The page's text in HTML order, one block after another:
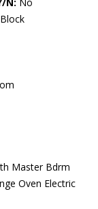
N: No
Master Bdrm
Oven Electric